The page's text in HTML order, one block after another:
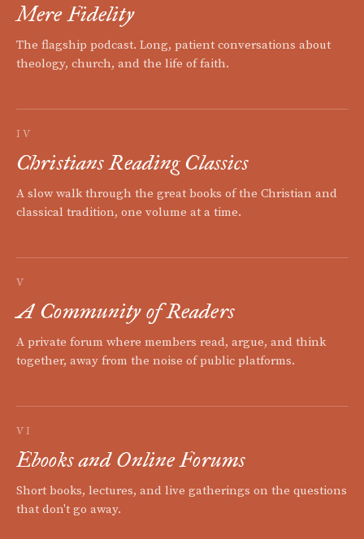
Mere Fidelity
The flagship podcast. Long, patient conversations about
theology, church, and the life of faith.
IV
Christians Reading Classics
A slow walk through the great books of the Christian and
classical tradition, one volume at a time.
V
A Community of Readers
A private forum where members read, argue, and think
together, away from the noise of public platforms.
VI
Ebooks and Online Forums
Short books, lectures, and live gatherings on the questions
that don't go away.